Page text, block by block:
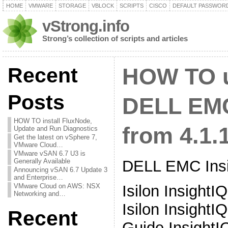
HOME VMWARE STORAGE VBLOCK SCRIPTS CISCO DEFAULT
vStrong.info
Strong’s collection of scripts and articles
Recent
Posts
HOW TO install FluxNode,
Update and Run Diagnostics
Get the latest on vSphere 7,
VMware Cloud…
VMware vSAN 6.7 U3 is
Generally Available
Announcing vSAN 6.7 Update 3
and Enterprise…
VMware Cloud on AWS: NSX
Networking and…
Recent
HOW TO
DELL
from
DELL EMC
Isilon
Isilon